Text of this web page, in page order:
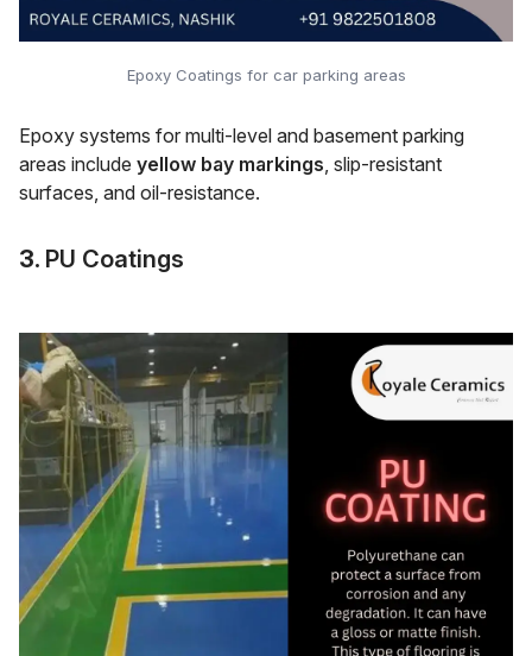
Epoxy Coatings for car parking areas
Epoxy systems for multi-level and basement parking
areas include yellow bay markings , slip-resistant
surfaces, and oil-resistance.
3. PU Coatings